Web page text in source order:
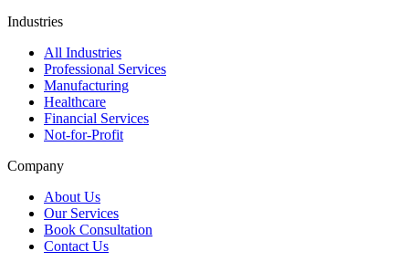
Industries
All Industries
Professional Services
Manufacturing
Healthcare
Financial Services
Not-for-Profit
Company
About Us
Our Services
Book Consultation
Contact Us